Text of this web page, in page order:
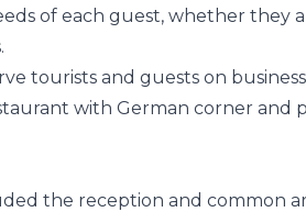
of each guest, whether they
the reception and common